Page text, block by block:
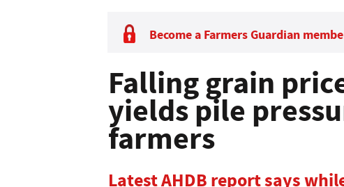
Become a Farmers Guardian
Falling grain
yields pile
farmers
Latest AHDB report says